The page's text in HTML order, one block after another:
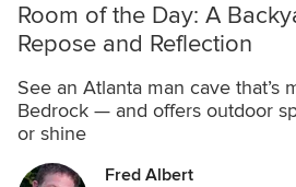
Room of the Day: A
Repose and Reflection
See an Atlanta man cave that’s
Bedrock — and offers outdoor
or shine
Fred Albert